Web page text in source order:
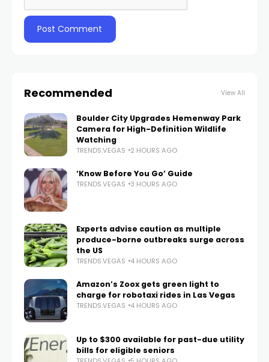
Recommended View All
Boulder City Upgrades Hemenway Park
Camera for High-Definition Wildlife
Watching
TRENDS.VEGAS 2 HOURS AGO
‘Know Before You Go’ Guide
TRENDS.VEGAS 3 HOURS AGO
Experts advise caution as multiple
produce-borne outbreaks surge across
the US
TRENDS.VEGAS 4 HOURS AGO
Amazon’s Zoox gets green light to
charge for robotaxi rides in Las Vegas
TRENDS.VEGAS 4 HOURS AGO
Up to $300 available for past-due utility
bills for eligible seniors